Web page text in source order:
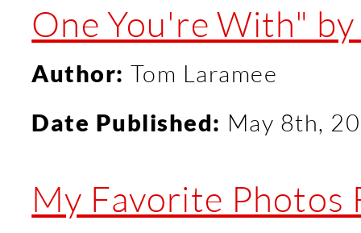
One You're With"
Author: Tom Laramee
Date Published: May 8th,
My Favorite Photos